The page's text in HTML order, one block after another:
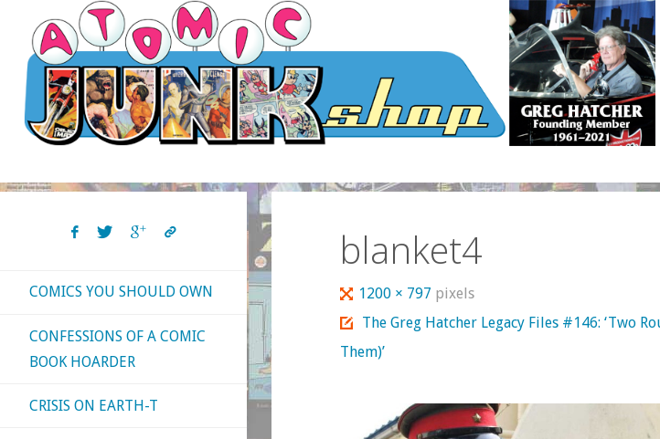
content
blanket4
Full
size
1200 × 797 pixels
The Greg Hatcher Legacy Files #146: ‘Two
Them)’
COMICS YOU SHOULD OWN
CONFESSIONS OF A COMIC
BOOK HOARDER
CRISIS ON EARTH-T